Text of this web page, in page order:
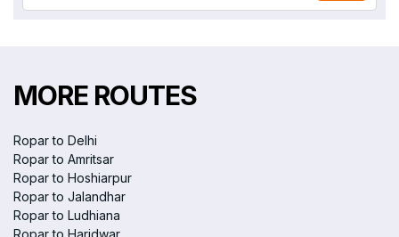
MORE ROUTES
Ropar to Delhi
Ropar to Amritsar
Ropar to Hoshiarpur
Ropar to Jalandhar
Ropar to Ludhiana
Ropar to Haridwar